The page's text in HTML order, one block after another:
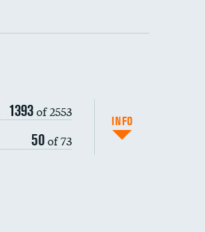
DATA UNAVAILABLE
1393of 2553
50of 73
INFO